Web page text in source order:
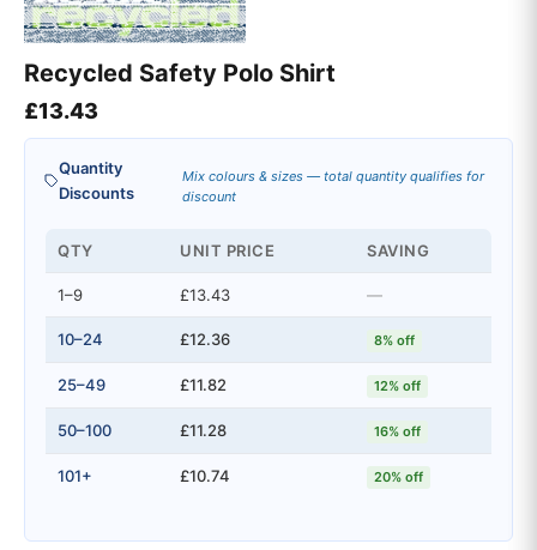
Recycled Safety Polo Shirt
£13.43
Quantity
Discounts
Mix colours & sizes — total quantity qualifies for
discount
QTY UNIT PRICE SAVING
1–9 £13.43 —
10–24 £12.36 8% off
25–49 £11.82 12% off
50–100 £11.28 16% off
101+ £10.74 20% off